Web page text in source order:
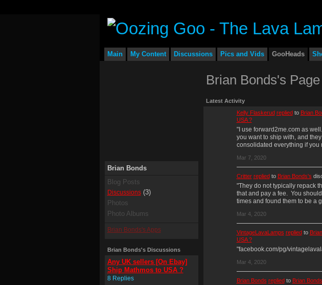
Main My Content Discussions Pics and Vids GooHeads
Brian Bonds
Blog Posts
Discussions(3)
Photos
Photo Albums
Brian Bonds's Apps
Brian Bonds's Discussions
Any UK sellers [On Ebay]
Ship Mathmos to USA ?
8 Replies
Brian Bonds's Page
Latest Activity
Kelly Flaskerud repliedto Brian
USA ?
"I use forward2me.com as
you want to ship with, and
consolidated everything if you
Mar 7, 2020
Critter repliedto Brian Bonds's
"They do not typically repack
that and pay a fee. You
times and found them to be a
Mar 4, 2020
VintageLavaLamps repliedto
USA ?
"facebook.com/pg/
Mar 4, 2020
Brian Bonds repliedto Brian